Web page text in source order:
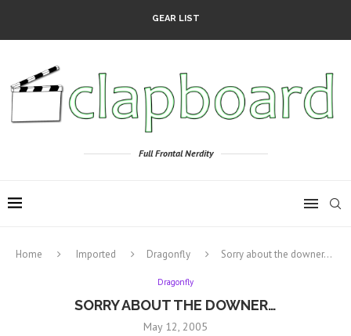
GEAR LIST
Full Frontal Nerdity
Home Imported Dragonfly Sorry about the downer…
Dragonfly
SORRY ABOUT THE DOWNER…
May 12, 2005